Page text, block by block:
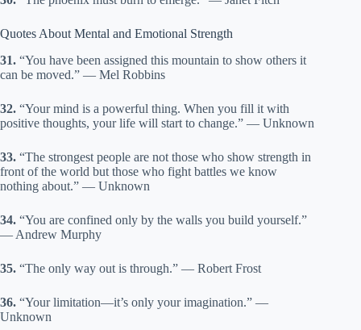
Quotes About Mental and Emotional Strength
31. “You have been assigned this mountain to show others it
can be moved.” — Mel Robbins
32. “Your mind is a powerful thing. When you fill it with
positive thoughts, your life will start to change.” — Unknown
33. “The strongest people are not those who show strength in
front of the world but those who fight battles we know
nothing about.” — Unknown
34. “You are confined only by the walls you build yourself.”
— Andrew Murphy
35. “The only way out is through.” — Robert Frost
36. “Your limitation—it’s only your imagination.” —
Unknown